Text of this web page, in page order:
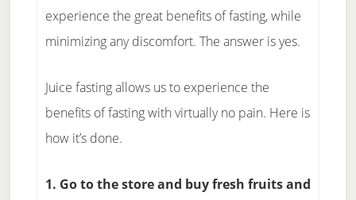
experience the great benefits of fasting, while
minimizing any discomfort. The answer is yes.
Juice fasting allows us to experience the
benefits of fasting with virtually no pain. Here is
how it’s done.
1. Go to the store and buy fresh fruits and